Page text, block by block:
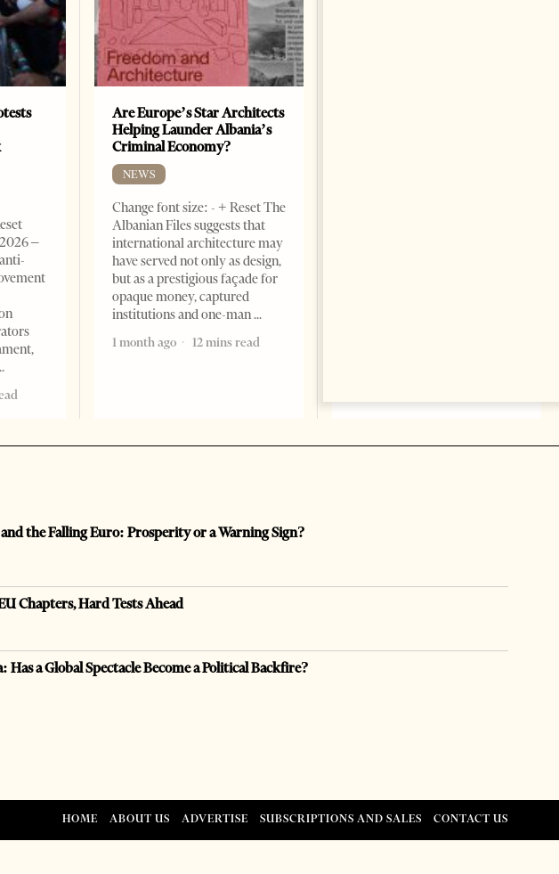
–
Are Europe’s Star Architects
Helping Launder Albania’s
Criminal Economy?
NEWS
Change font size: - + Reset The
Albanian Files suggests that
international architecture may
have served not only as design,
but as a prestigious façade for
opaque money, captured
institutions and one-man
1 month ago
12 mins read
the Falling Euro: Prosperity or a Warning Sign?
Chapters, Hard Tests Ahead
Has a Global Spectacle Become a Political Backfire?
HOME ABOUT US ADVERTISE SUBSCRIPTIONS AND SALES CONTACT US